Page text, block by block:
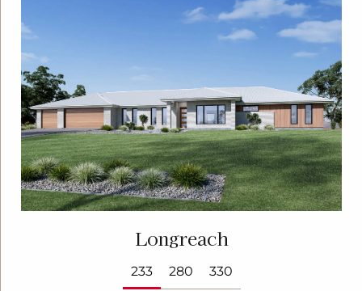
Longreach
233 280 330